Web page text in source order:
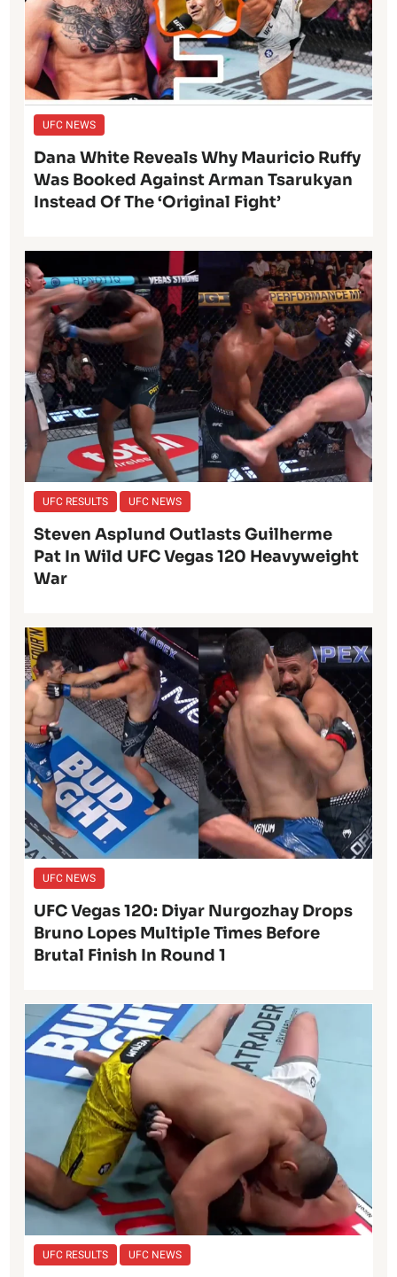
UFC NEWS
Dana White Reveals Why Mauricio Ruffy
Was Booked Against Arman Tsarukyan
Instead Of The ‘Original Fight’
UFC RESULTS UFC NEWS
Steven Asplund Outlasts Guilherme
Pat In Wild UFC Vegas 120 Heavyweight
War
UFC NEWS
UFC Vegas 120: Diyar Nurgozhay Drops
Bruno Lopes Multiple Times Before
Brutal Finish In Round 1
UFC RESULTS UFC NEWS